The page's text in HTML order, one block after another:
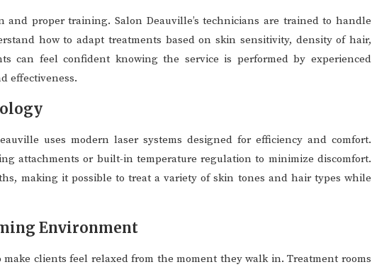
and proper training. Salon Deauville’s technicians are trained to handle
how to adapt treatments based on skin sensitivity, density of hair,
can feel confident knowing the service is performed by experienced
effectiveness.
uses modern laser systems designed for efficiency and comfort.
attachments or built-in temperature regulation to minimize discomfort.
making it possible to treat a variety of skin tones and hair types while
Environment
clients feel relaxed from the moment they walk in. Treatment rooms